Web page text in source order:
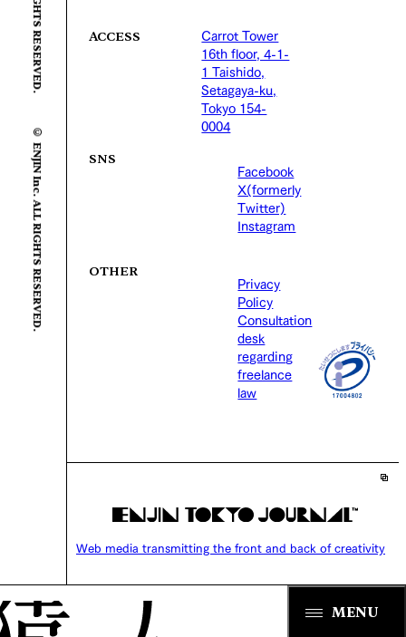
MENU
© ENJIN Inc. ALL RIGHTS RESERVED.
ACCESS
Carrot Tower
16th floor, 4-1-
1 Taishido,
Setagaya-ku,
Tokyo 154-
0004
SNS
Facebook
X(formerly
Twitter)
Instagram
OTHER
Privacy
Policy
Consultation
desk
regarding
freelance
law
Web media transmitting the front and back of creativity